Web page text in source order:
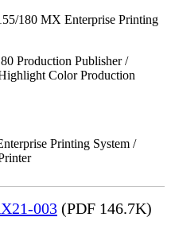
180 MX Enterprise Printing
Production Publisher /
Color Production
Printing System /
003 (PDF 146.7K)